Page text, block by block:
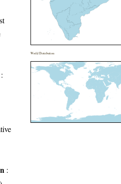
:
:
World Distribution